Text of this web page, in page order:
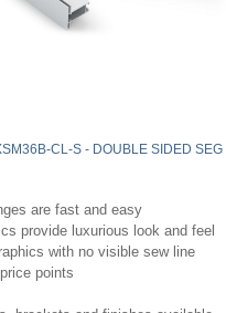
CL-S - DOUBLE SIDED SEG
are fast and easy
provide luxurious look and feel
with no visible sew line
points